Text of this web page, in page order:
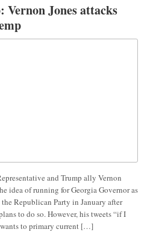
Jones attacks
and Trump ally Vernon
idea of running for Georgia Governor as
Republican Party in January after
to do so. However, his tweets “if I
wants to primary current […]